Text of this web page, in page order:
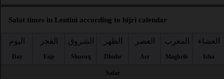
Salat times in Lentini according to hijri calendar
اليوم
Day
الفجر
Fajr
الشروق
Shuruq
الظهر
Dhuhr
العصر
Asr
المغرب
Maghrib
العشاء
Isha
Safar